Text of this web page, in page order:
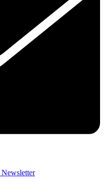
Newsletter